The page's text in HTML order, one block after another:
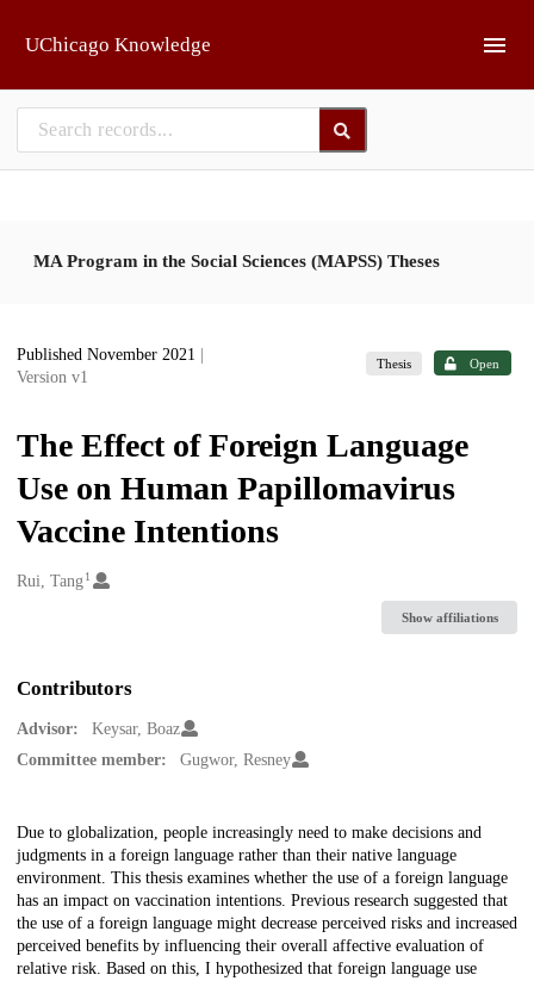
UChicago Knowledge
MA Program in the Social Sciences (MAPSS) Theses
Published November 2021
Version v1
Thesis Open
The Effect of Foreign Language
Use on Human Papillomavirus
Vaccine Intentions
Creators
Rui, Tang1
Show affiliations
Contributors
Advisor:
Keysar, Boaz
Committee member:
Gugwor, Resney
Description
Due to globalization, people increasingly need to make decisions and
judgments in a foreign language rather than their native language
environment. This thesis examines whether the use of a foreign language
has an impact on vaccination intentions. Previous research suggested that
the use of a foreign language might decrease perceived risks and increased
perceived benefits by influencing their overall affective evaluation of
relative risk. Based on this, I hypothesized that foreign language use